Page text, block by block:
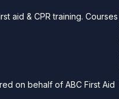
aid & CPR training. Courses
on behalf of ABC First Aid